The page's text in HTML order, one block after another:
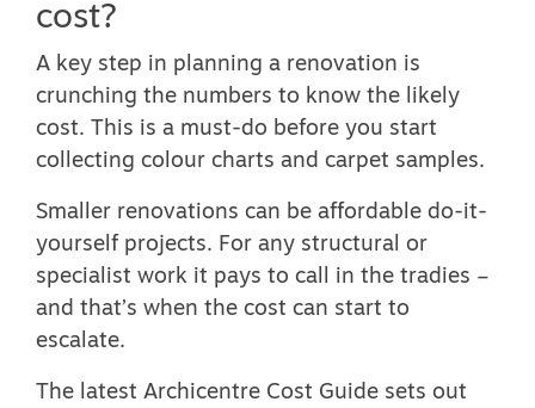
cost?
A key step in planning a renovation is
crunching the numbers to know the likely
cost. This is a must-do before you start
collecting colour charts and carpet samples.
Smaller renovations can be affordable do-it-
yourself projects. For any structural or
specialist work it pays to call in the tradies –
and that’s when the cost can start to
escalate.
The latest Archicentre Cost Guide sets out